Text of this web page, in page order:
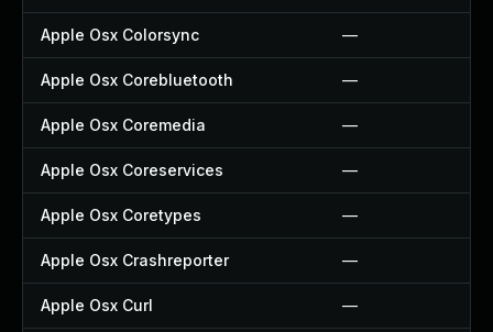
Apple Osx Colorsync —
Apple Osx Corebluetooth —
Apple Osx Coremedia —
Apple Osx Coreservices —
Apple Osx Coretypes —
Apple Osx Crashreporter —
Apple Osx Curl —